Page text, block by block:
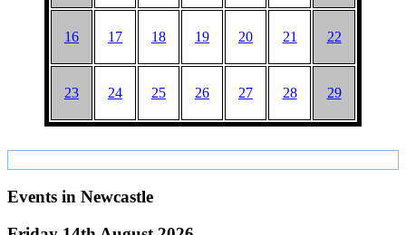
16 17 18 19 20 21 22
23 24 25 26 27 28 29
Events in Newcastle